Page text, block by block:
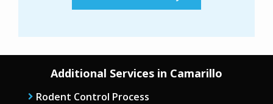
Additional Services in Camarillo
Rodent Control Process